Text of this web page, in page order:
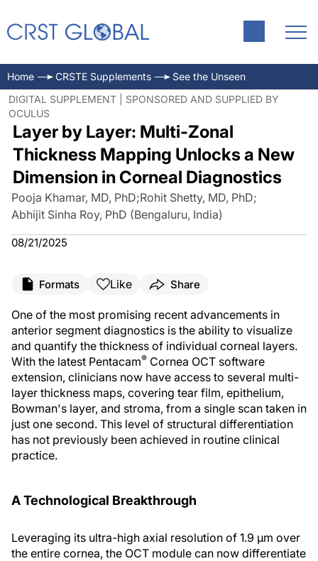
Home CRSTE Supplements
See the Unseen
DIGITAL SUPPLEMENT | SPONSORED AND SUPPLIED BY
OCULUS
Layer by Layer: Multi-Zonal
Thickness Mapping Unlocks a New
Dimension in Corneal Diagnostics
Pooja Khamar, MD, PhD;Rohit Shetty, MD, PhD;
Abhijit Sinha Roy, PhD (Bengaluru, India)
08/21/2025
Formats Like Share
One of the most promising recent advancements in
anterior segment diagnostics is the ability to visualize
and quantify the thickness of individual corneal layers.
With the latest Pentacam® Cornea OCT software
extension, clinicians now have access to several multi-
layer thickness maps, covering tear film, epithelium,
Bowman's layer, and stroma, from a single scan taken in
just one second. This level of structural differentiation
has not previously been achieved in routine clinical
practice.
A Technological Breakthrough
Leveraging its ultra-high axial resolution of 1.9 µm over
the entire cornea, the OCT module can now differentiate